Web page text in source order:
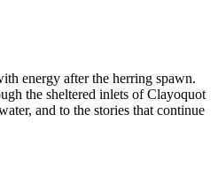
energy after the herring spawn.
the sheltered inlets of Clayoquot
and to the stories that continue